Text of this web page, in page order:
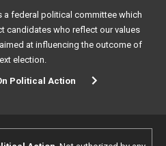
a federal political committee which
candidates who reflect our values
at influencing the outcome of
election.
Political Action